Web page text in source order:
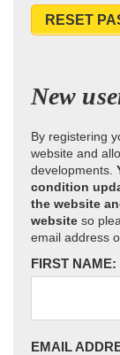
RESET
New
By registering
website and
developments.
condition
the website
website so
email address
FIRST NAME:
EMAIL